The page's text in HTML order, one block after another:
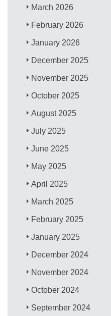
March 2026
February 2026
January 2026
December 2025
November 2025
October 2025
August 2025
July 2025
June 2025
May 2025
April 2025
March 2025
February 2025
January 2025
December 2024
November 2024
October 2024
September 2024